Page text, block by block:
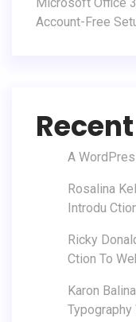
Account-Free
A
Rosalina
Introdu
Ricky
Ction To
Karon Balina
Typography